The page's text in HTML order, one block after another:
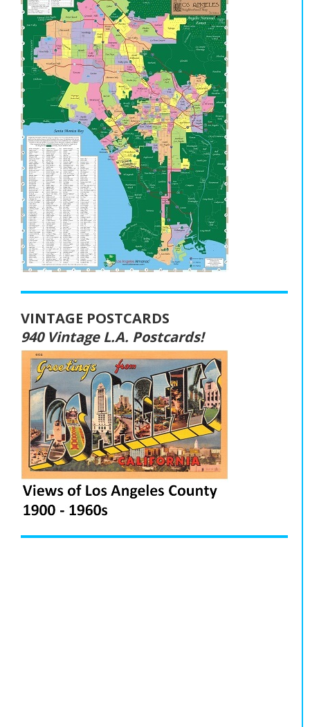
VINTAGE POSTCARDS
940 Vintage L.A. Postcards!